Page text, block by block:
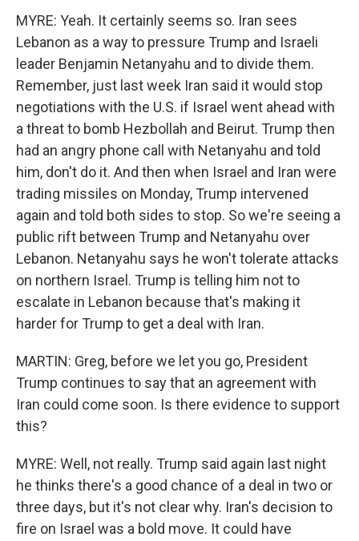
MYRE: Yeah. It certainly seems so. Iran sees
Lebanon as a way to pressure Trump and Israeli
leader Benjamin Netanyahu and to divide them.
Remember, just last week Iran said it would stop
negotiations with the U.S. if Israel went ahead with
a threat to bomb Hezbollah and Beirut. Trump then
had an angry phone call with Netanyahu and told
him, don't do it. And then when Israel and Iran were
trading missiles on Monday, Trump intervened
again and told both sides to stop. So we're seeing a
public rift between Trump and Netanyahu over
Lebanon. Netanyahu says he won't tolerate attacks
on northern Israel. Trump is telling him not to
escalate in Lebanon because that's making it
harder for Trump to get a deal with Iran.
MARTIN: Greg, before we let you go, President
Trump continues to say that an agreement with
Iran could come soon. Is there evidence to support
this?
MYRE: Well, not really. Trump said again last night
he thinks there's a good chance of a deal in two or
three days, but it's not clear why. Iran's decision to
fire on Israel was a bold move. It could have